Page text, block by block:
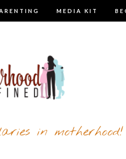
MEDIA KIT
in motherhood!